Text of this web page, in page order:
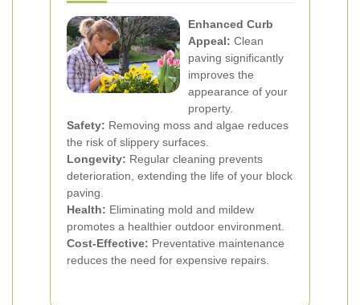
Enhanced Curb
Appeal: Clean
paving significantly
improves the
appearance of your
property.
Safety: Removing moss and algae reduces
the risk of slippery surfaces.
Longevity: Regular cleaning prevents
deterioration, extending the life of your block
paving.
Health: Eliminating mold and mildew
promotes a healthier outdoor environment.
Cost-Effective: Preventative maintenance
reduces the need for expensive repairs.